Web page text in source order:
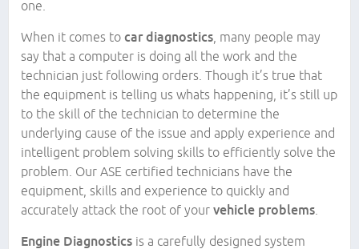
one.
When it comes to car diagnostics , many people may
say that a computer is doing all the work and the
technician just following orders. Though it’s true that
the equipment is telling us whats happening, it’s still up
to the skill of the technician to determine the
underlying cause of the issue and apply experience and
intelligent problem solving skills to efficiently solve the
problem. Our ASE certified technicians have the
equipment, skills and experience to quickly and
accurately attack the root of your vehicle problems
Engine Diagnostics is a carefully designed system